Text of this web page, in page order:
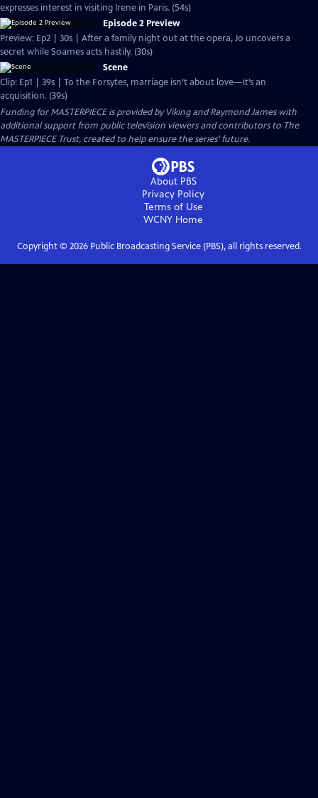
expresses interest in visiting Irene in Paris. (54s)
Episode 2 Preview
Preview: Ep2 | 30s | After a family night out at the opera, Jo uncovers a
secret while Soames acts hastily. (30s)
Scene
Clip: Ep1 | 39s | To the Forsytes, marriage isn’t about love—it’s an
acquisition. (39s)
Funding for MASTERPIECE is provided by Viking and Raymond James with
additional support from public television viewers and contributors to The
MASTERPIECE Trust, created to help ensure the series’ future.
About PBS
Privacy Policy
Terms of Use
WCNY Home
Copyright © 2026Public Broadcasting Service (PBS), all rights reserved.